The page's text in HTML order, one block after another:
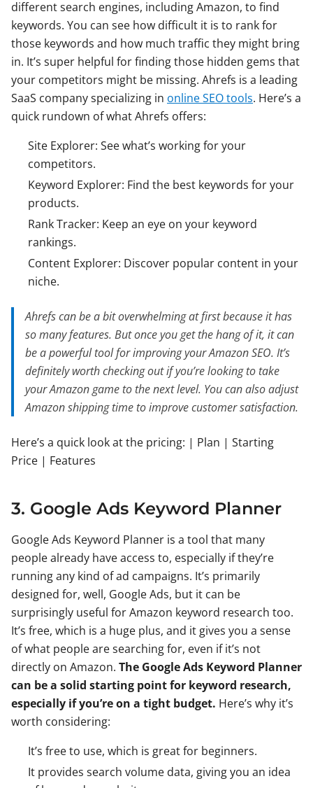
different search engines, including Amazon, to find
keywords. You can see how difficult it is to rank for
those keywords and how much traffic they might bring
in. It’s super helpful for finding those hidden gems that
your competitors might be missing. Ahrefs is a leading
SaaS company specializing in online SEO tools. Here’s a
quick rundown of what Ahrefs offers:
Site Explorer: See what’s working for your
competitors.
Keyword Explorer: Find the best keywords for your
products.
Rank Tracker: Keep an eye on your keyword
rankings.
Content Explorer: Discover popular content in your
niche.
Ahrefs can be a bit overwhelming at first because it has
so many features. But once you get the hang of it, it can
be a powerful tool for improving your Amazon SEO. It’s
definitely worth checking out if you’re looking to take
your Amazon game to the next level. You can also adjust
Amazon shipping time to improve customer satisfaction.
Here’s a quick look at the pricing: | Plan | Starting
Price | Features
3. Google Ads Keyword Planner
Google Ads Keyword Planner is a tool that many
people already have access to, especially if they’re
running any kind of ad campaigns. It’s primarily
designed for, well, Google Ads, but it can be
surprisingly useful for Amazon keyword research too.
It’s free, which is a huge plus, and it gives you a sense
of what people are searching for, even if it’s not
directly on Amazon. The Google Ads Keyword Planner
can be a solid starting point for keyword research,
especially if you’re on a tight budget. Here’s why it’s
worth considering:
It’s free to use, which is great for beginners.
It provides search volume data, giving you an idea